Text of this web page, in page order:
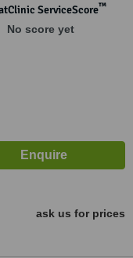
ServiceScore™
No score yet
ask us for prices